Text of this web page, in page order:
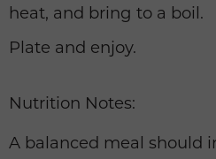
heat, and bring to a boil.
Plate and enjoy.
Nutrition Notes:
A balanced meal should